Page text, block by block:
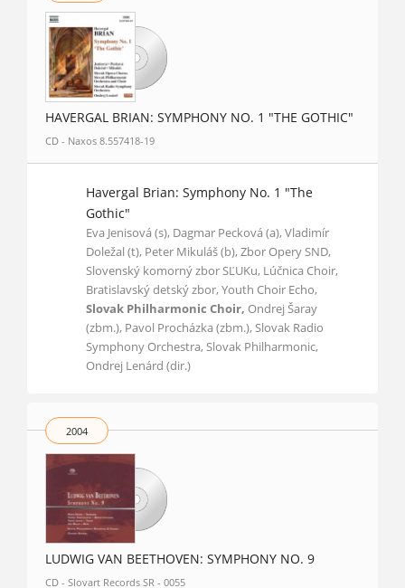
HAVERGAL BRIAN: SYMPHONY NO. 1 "THE GOTHIC"
CD - Naxos 8.557418-19
Havergal Brian: Symphony No. 1 "The
Gothic"
Eva Jenisová (s), Dagmar Pecková (a), Vladimír
Doležal (t), Peter Mikuláš (b), Zbor Opery SND,
Slovenský komorný zbor SĽUKu, Lúčnica Choir,
Bratislavský detský zbor, Youth Choir Echo,
Slovak Philharmonic Choir, Ondrej Šaray
(zbm.), Pavol Procházka (zbm.), Slovak Radio
Symphony Orchestra, Slovak Philharmonic,
Ondrej Lenárd (dir.)
2004
LUDWIG VAN BEETHOVEN: SYMPHONY NO. 9
CD - Slovart Records SR - 0055